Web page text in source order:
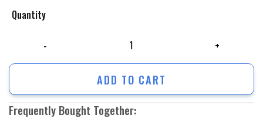
Quantity
ADD TO CART
Frequently Bought Together: